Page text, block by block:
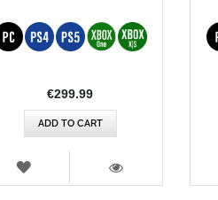
€299.99
ADD TO CART
WISH
VIEW